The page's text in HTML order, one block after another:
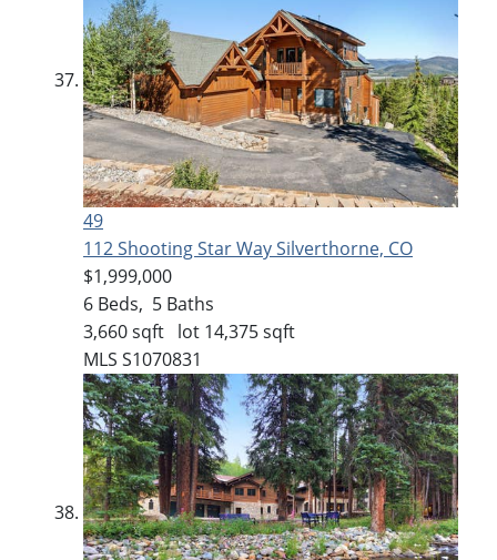
49
112 Shooting Star WaySilverthorne, CO
$1,999,000
6 Beds, 5 Baths
3,660sqft lot 14,375sqft
MLS S1070831